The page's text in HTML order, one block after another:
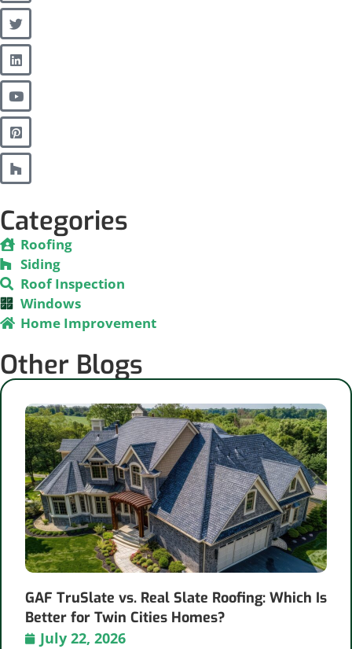
Categories
Roofing
Siding
Roof Inspection
Windows
Home Improvement
Other Blogs
GAF TruSlate vs. Real Slate Roofing: Which Is
Better for Twin Cities Homes?
July 22, 2026